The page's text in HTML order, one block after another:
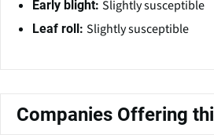
Early blight: Slightly susceptible
Leaf roll: Slightly susceptible
Companies Offering